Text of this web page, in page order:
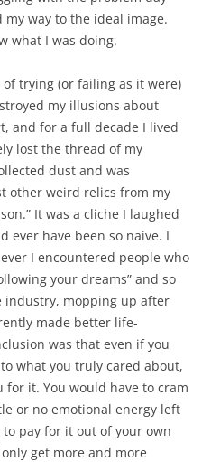
way to the ideal image.
what I was doing.
trying (or failing as it were)
my illusions about
and for a full decade I lived
lost the thread of my
dust and was
other weird relics from my
It was a cliche I laughed
ever have been so naive. I
I encountered people who
your dreams” and so
industry, mopping up after
made better life-
was that even if you
what you truly cared about,
for it. You would have to cram
or no emotional energy left
pay for it out of your own
get more and more